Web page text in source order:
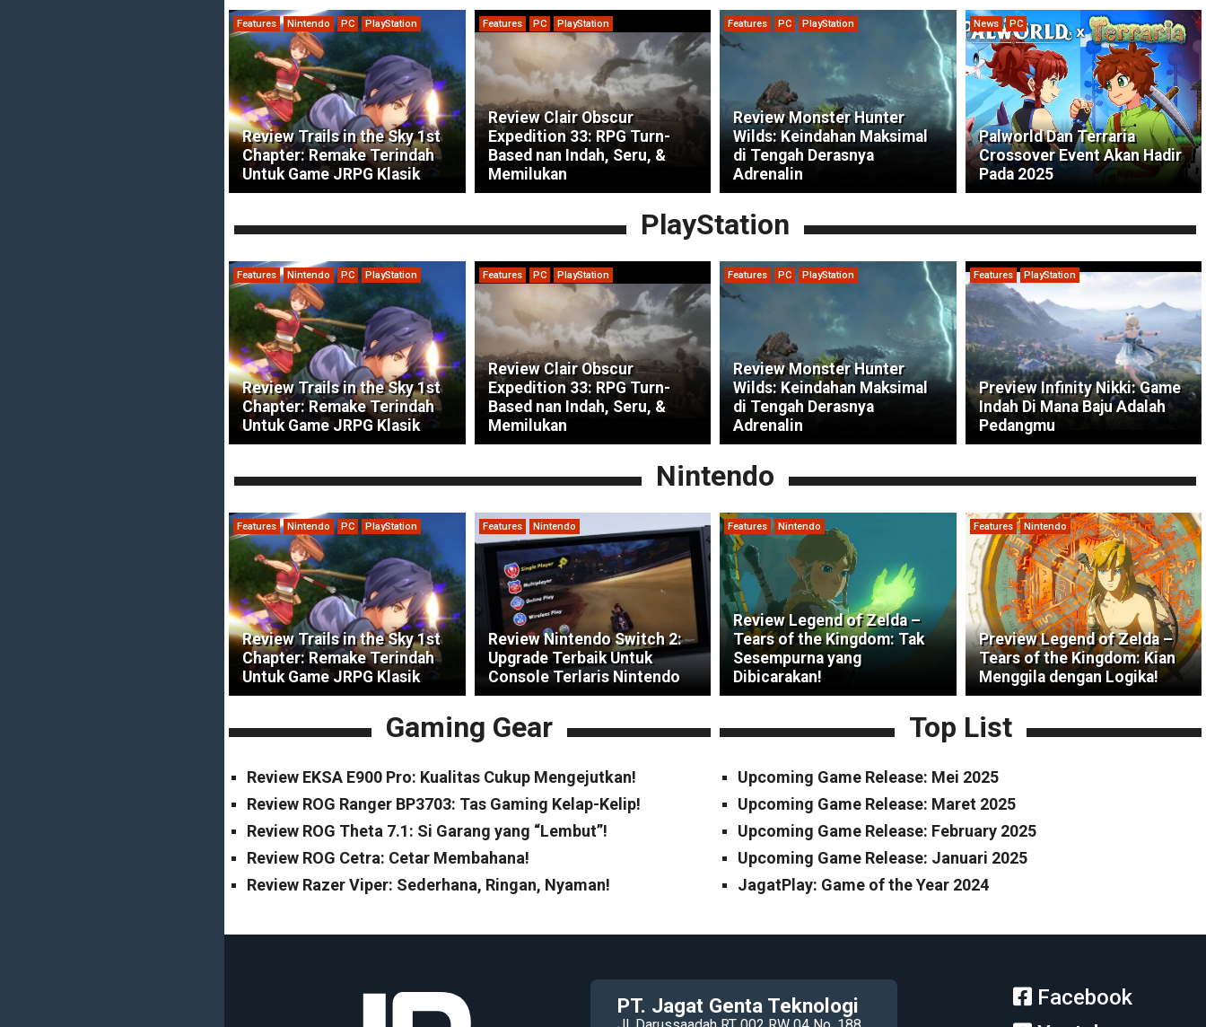
Features Nintendo PC PlayStation
Review Trails in the Sky 1st
Chapter: Remake Terindah
Untuk Game JRPG Klasik
Features PC PlayStation
Review Clair Obscur
Expedition 33: RPG Turn-
Based nan Indah, Seru, &
Memilukan
Features PC PlayStation
Review Monster Hunter
Wilds: Keindahan Maksimal
di Tengah Derasnya
Adrenalin
News PC
Palworld Dan Terraria
Crossover Event Akan Hadir
Pada 2025
PlayStation
Features Nintendo PC PlayStation
Review Trails in the Sky 1st
Chapter: Remake Terindah
Untuk Game JRPG Klasik
Features PC PlayStation
Review Clair Obscur
Expedition 33: RPG Turn-
Based nan Indah, Seru, &
Memilukan
Features PC PlayStation
Review Monster Hunter
Wilds: Keindahan Maksimal
di Tengah Derasnya
Adrenalin
Features PlayStation
Preview Infinity Nikki: Game
Indah Di Mana Baju Adalah
Pedangmu
Nintendo
Features Nintendo PC PlayStation
Review Trails in the Sky 1st
Chapter: Remake Terindah
Untuk Game JRPG Klasik
Features Nintendo
Review Nintendo Switch 2:
Upgrade Terbaik Untuk
Console Terlaris Nintendo
Features Nintendo
Review Legend of Zelda –
Tears of the Kingdom: Tak
Sesempurna yang
Dibicarakan!
Features Nintendo
Preview Legend of Zelda –
Tears of the Kingdom: Kian
Menggila dengan Logika!
Gaming Gear
Review EKSA E900 Pro: Kualitas Cukup Mengejutkan!
Review ROG Ranger BP3703: Tas Gaming Kelap-Kelip!
Review ROG Theta 7.1: Si Garang yang “Lembut”!
Review ROG Cetra: Cetar Membahana!
Review Razer Viper: Sederhana, Ringan, Nyaman!
Top List
Upcoming Game Release: Mei 2025
Upcoming Game Release: Maret 2025
Upcoming Game Release: February 2025
Upcoming Game Release: Januari 2025
JagatPlay: Game of the Year 2024
PT. Jagat Genta Teknologi
Facebook